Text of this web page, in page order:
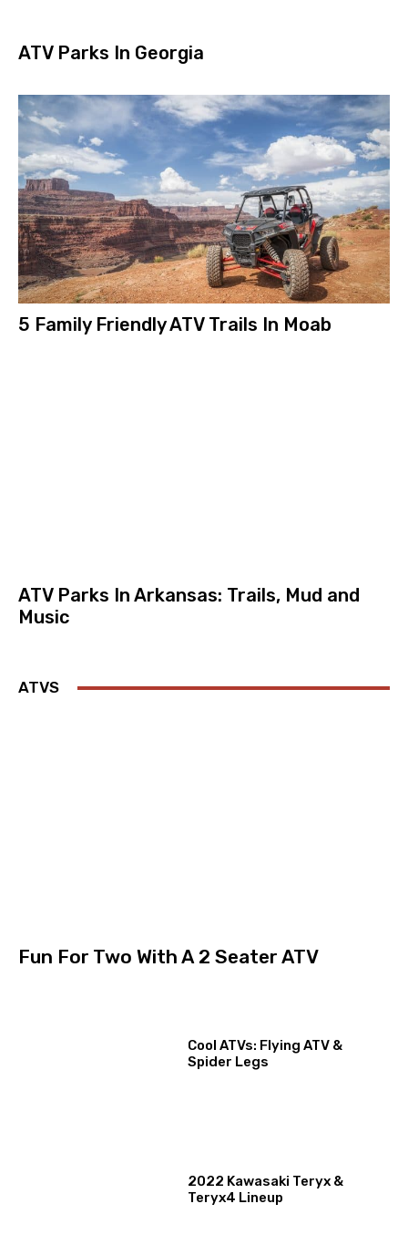
ATV Parks In Georgia
5 Family Friendly ATV Trails In Moab
ATV Parks In Arkansas: Trails, Mud and
Music
ATVS
Fun For Two With A 2 Seater ATV
Cool ATVs: Flying ATV &
Spider Legs
2022 Kawasaki Teryx &
Teryx4 Lineup